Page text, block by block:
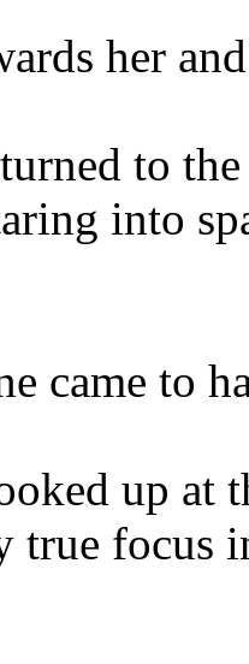
her
to
into
came to
up at
true focus